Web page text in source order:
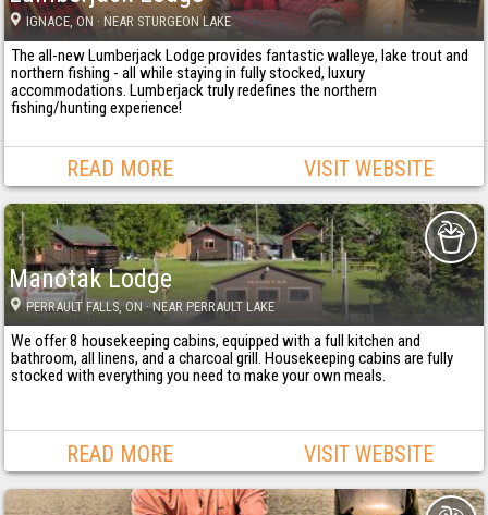
IGNACE, ON · NEAR STURGEON LAKE
The all-new Lumberjack Lodge provides fantastic walleye, lake trout and
northern fishing - all while staying in fully stocked, luxury
accommodations. Lumberjack truly redefines the northern
fishing/hunting experience!
READ MORE VISIT WEBSITE
Manotak Lodge
PERRAULT FALLS, ON· NEAR PERRAULT LAKE
We offer 8 housekeeping cabins, equipped with a full kitchen and
bathroom, all linens, and a charcoal grill. Housekeeping cabins are fully
stocked with everything you need to make your own meals.
READ MORE VISIT WEBSITE